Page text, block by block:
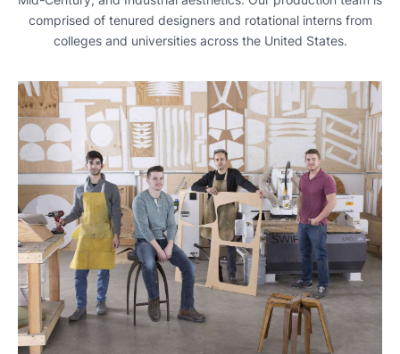
comprised of tenured designers and rotational interns from
colleges and universities across the United States.